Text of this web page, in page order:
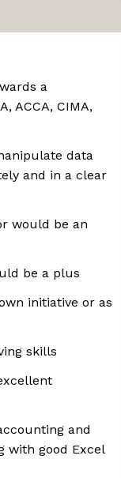
a
ACCA, CIMA,
data
and in a clear
would be an
be a plus
initiative or as
skills
and
with good Excel